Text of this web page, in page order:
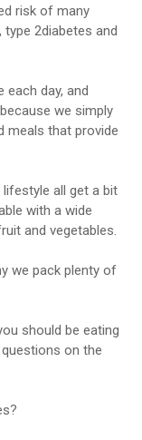
risk of many
2diabetes and
day, and
we simply
meals that provide
all get a bit
with a wide
and vegetables.
we pack plenty of
should be eating
on the